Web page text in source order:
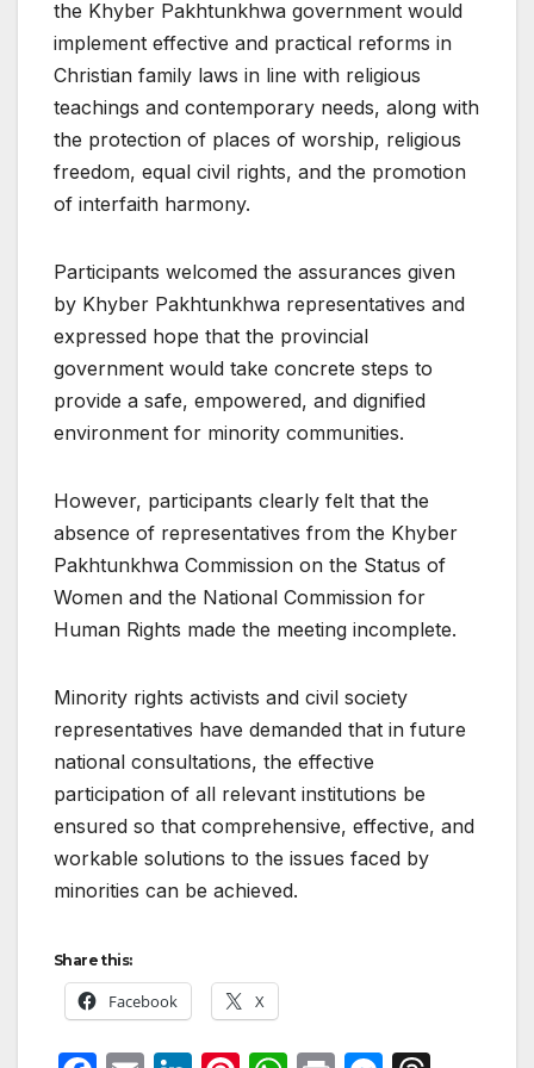
the Khyber Pakhtunkhwa government would
implement effective and practical reforms in
Christian family laws in line with religious
teachings and contemporary needs, along with
the protection of places of worship, religious
freedom, equal civil rights, and the promotion
of interfaith harmony.
Participants welcomed the assurances given
by Khyber Pakhtunkhwa representatives and
expressed hope that the provincial
government would take concrete steps to
provide a safe, empowered, and dignified
environment for minority communities.
However, participants clearly felt that the
absence of representatives from the Khyber
Pakhtunkhwa Commission on the Status of
Women and the National Commission for
Human Rights made the meeting incomplete.
Minority rights activists and civil society
representatives have demanded that in future
national consultations, the effective
participation of all relevant institutions be
ensured so that comprehensive, effective, and
workable solutions to the issues faced by
minorities can be achieved.
Share this:
Facebook X